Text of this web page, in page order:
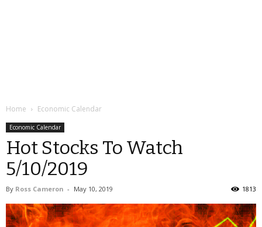
Home Economic Calendar
Economic Calendar
Hot Stocks To Watch
5/10/2019
By Ross Cameron - May 10, 2019 1813